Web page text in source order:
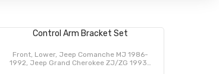
Control Arm Bracket Set
Front, Lower, Jeep Comanche MJ 1986-
1992, Jeep Grand Cherokee ZJ/ZG 1993-